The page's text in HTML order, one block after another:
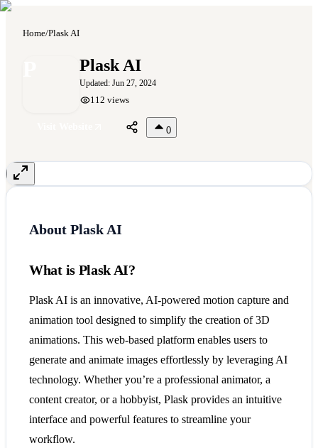
Home/Plask AI
Plask AI
Updated: Jun 27, 2024
112 views
0
About Plask AI
What is Plask AI?
Plask AI is an innovative, AI-powered motion capture and
animation tool designed to simplify the creation of 3D
animations. This web-based platform enables users to
generate and animate images effortlessly by leveraging AI
technology. Whether you’re a professional animator, a
content creator, or a hobbyist, Plask provides an intuitive
interface and powerful features to streamline your
workflow.